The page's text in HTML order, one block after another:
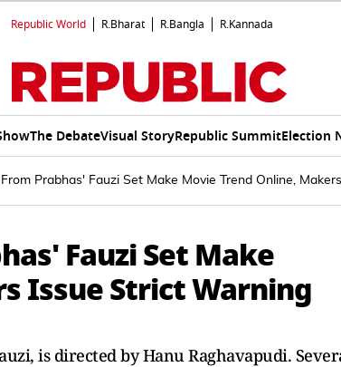
Republic World R.Bharat R.Bangla R.Kannada
The DebateVisual StoryRepublic SummitElection
Prabhas' Fauzi Set Make Movie Trend Online,
Fauzi Set Make
Issue Strict Warning
is directed by Hanu Raghavapudi.